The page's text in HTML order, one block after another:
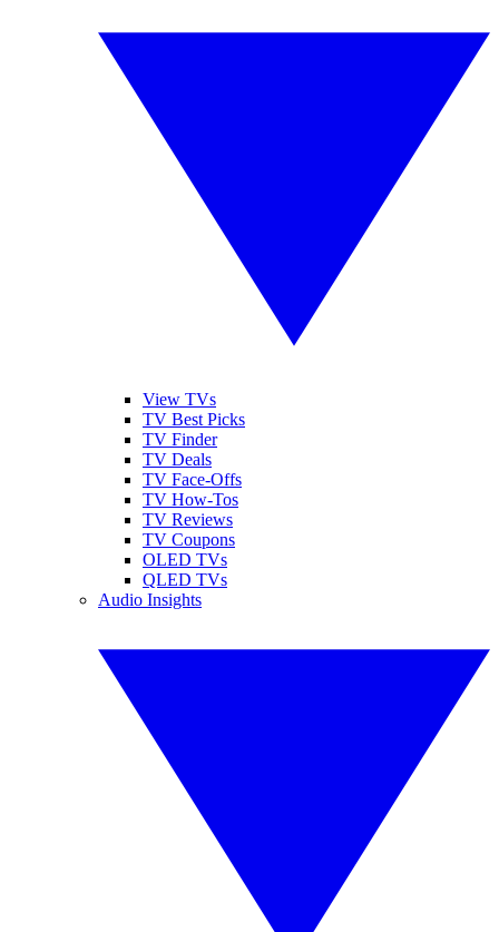
View TVs
TV Best Picks
TV Finder
TV Deals
TV Face-Offs
TV How-Tos
TV Reviews
TV Coupons
OLED TVs
QLED TVs
Audio Insights